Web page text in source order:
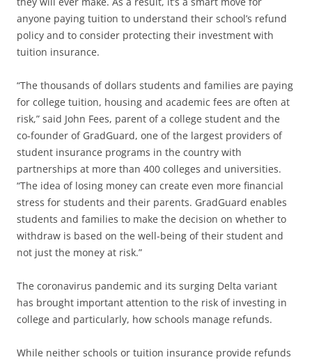
anyone paying tuition to understand their school’s refund
policy and to consider protecting their investment with
tuition insurance.
“The thousands of dollars students and families are paying
for college tuition, housing and academic fees are often at
risk,” said John Fees, parent of a college student and the
co-founder of GradGuard, one of the largest providers of
student insurance programs in the country with
partnerships at more than 400 colleges and universities.
“The idea of losing money can create even more financial
stress for students and their parents. GradGuard enables
students and families to make the decision on whether to
withdraw is based on the well-being of their student and
not just the money at risk.”
The coronavirus pandemic and its surging Delta variant
has brought important attention to the risk of investing in
college and particularly, how schools manage refunds.
While neither schools or tuition insurance provide refunds